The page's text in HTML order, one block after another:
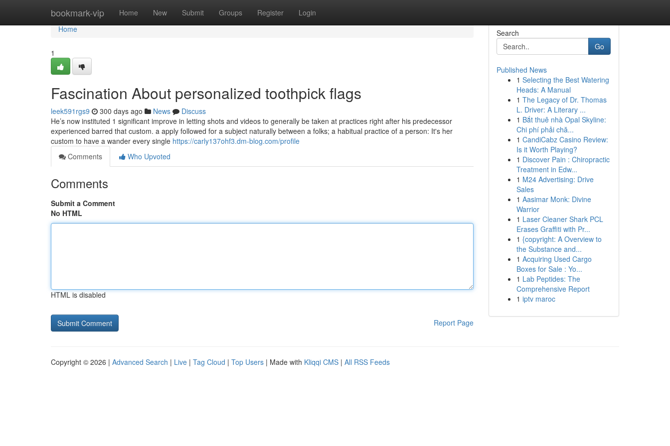
bookmark-vip Home New Submit Groups Register Login
Home
Home
1
Fascination About personalized toothpick flags
leek591rgs9 300 days ago News
Discuss
He’s now instituted 1 significant improve in letting shots and videos to generally be taken at practices right after his predecessor
experienced barred that custom. a apply followed for a subject naturally between a folks; a habitual practice of a person: It's her
custom to have a wander every single https://carly137ohf3.dm-blog.com/profile
Comments
Who Upvoted
Comments
Submit a Comment
No HTML
HTML is disabled
Report Page
Search
Go
Published News
1 Selecting the Best Watering
Heads: A Manual
1 The Legacy of Dr. Thomas
L. Driver: A Literary ...
1 Bắt thuê nhà Opal Skyline:
Chi phí phải chă...
1 CandiCabz Casino Review:
Is it Worth Playing?
1 Discover Pain : Chiropractic
Treatment in Edw...
1 M24 Advertising: Drive
Sales
1 Aasimar Monk: Divine
Warrior
1 Laser Cleaner Shark PCL
Erases Graffiti with Pr...
1 {copyright: A Overview to
the Substance and...
1 Acquiring Used Cargo
Boxes for Sale : Yo...
1 Lab Peptides: The
Comprehensive Report
1 iptv maroc
Copyright © 2026 | Advanced Search | Live | Tag Cloud | Top Users | Made with Kliqqi CMS | All RSS Feeds